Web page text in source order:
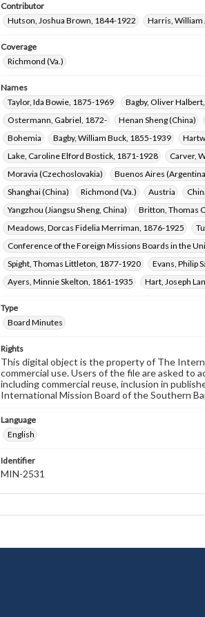
Contributor
Hutson, Joshua Brown, 1844-1922
Harris, William
Coverage
Richmond (Va.)
Names
Taylor, Ida Bowie, 1875-1969
Bagby, Oliver
Ostermann, Gabriel, 1872-
Henan Sheng (China)
Bohemia
Bagby, William Buck, 1855-1939
Lake, Caroline Elford Bostick, 1871-1928
Carver,
Moravia (Czechoslovakia)
Buenos Aires
Shanghai (China)
Richmond (Va.) Austria
Yangzhou (Jiangsu Sheng, China)
Britton, Thomas
Meadows, Dorcas Fidelia Merriman, 1876-1925
Conference of the Foreign Missions Boards in the
Spight, Thomas Littleton, 1877-1920
Evans, Philip
Ayers, Minnie Skelton, 1861-1935
Hart, Joseph
Type
Board Minutes
Rights
This digital object is the property of The
commercial use. Users of the file are asked to
including commercial reuse, inclusion in
International Mission Board of the Southern
Language
English
Identifier
MIN-2531